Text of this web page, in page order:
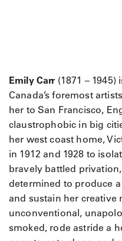
Emily Carr (1871 –
Canada’s foremost
her to San Francisco,
claustrophobic in big
her west coast home,
in 1912 and 1928 to
bravely battled
determined to produce
and sustain her creative
unconventional,
smoked, rode astride a